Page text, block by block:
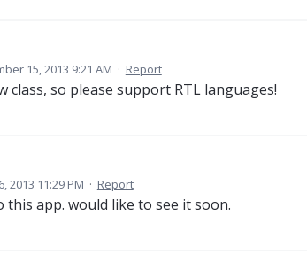
15, 2013 9:21 AM · Report
so please support RTL languages!
2013 11:29 PM · Report
app. would like to see it soon.